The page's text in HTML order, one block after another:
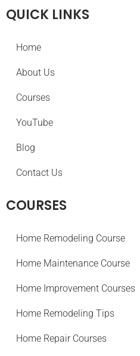
QUICK LINKS
Home
About Us
Courses
YouTube
Blog
Contact Us
COURSES
Home Remodeling Course
Home Maintenance Course
Home Improvement Courses
Home Remodeling Tips
Home Repair Courses